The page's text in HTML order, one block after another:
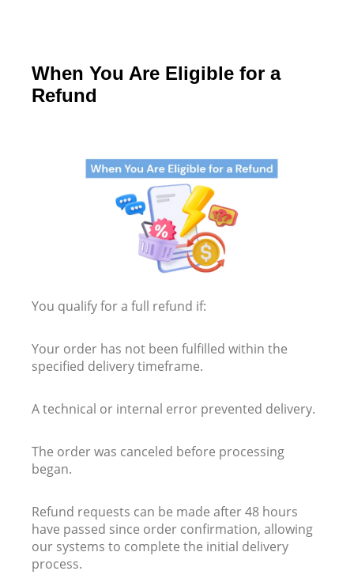
When You Are Eligible for a
Refund
You qualify for a full refund if:
Your order has not been fulfilled within the
specified delivery timeframe.
A technical or internal error prevented delivery.
The order was canceled before processing
began.
Refund requests can be made after 48 hours
have passed since order confirmation, allowing
our systems to complete the initial delivery
process.